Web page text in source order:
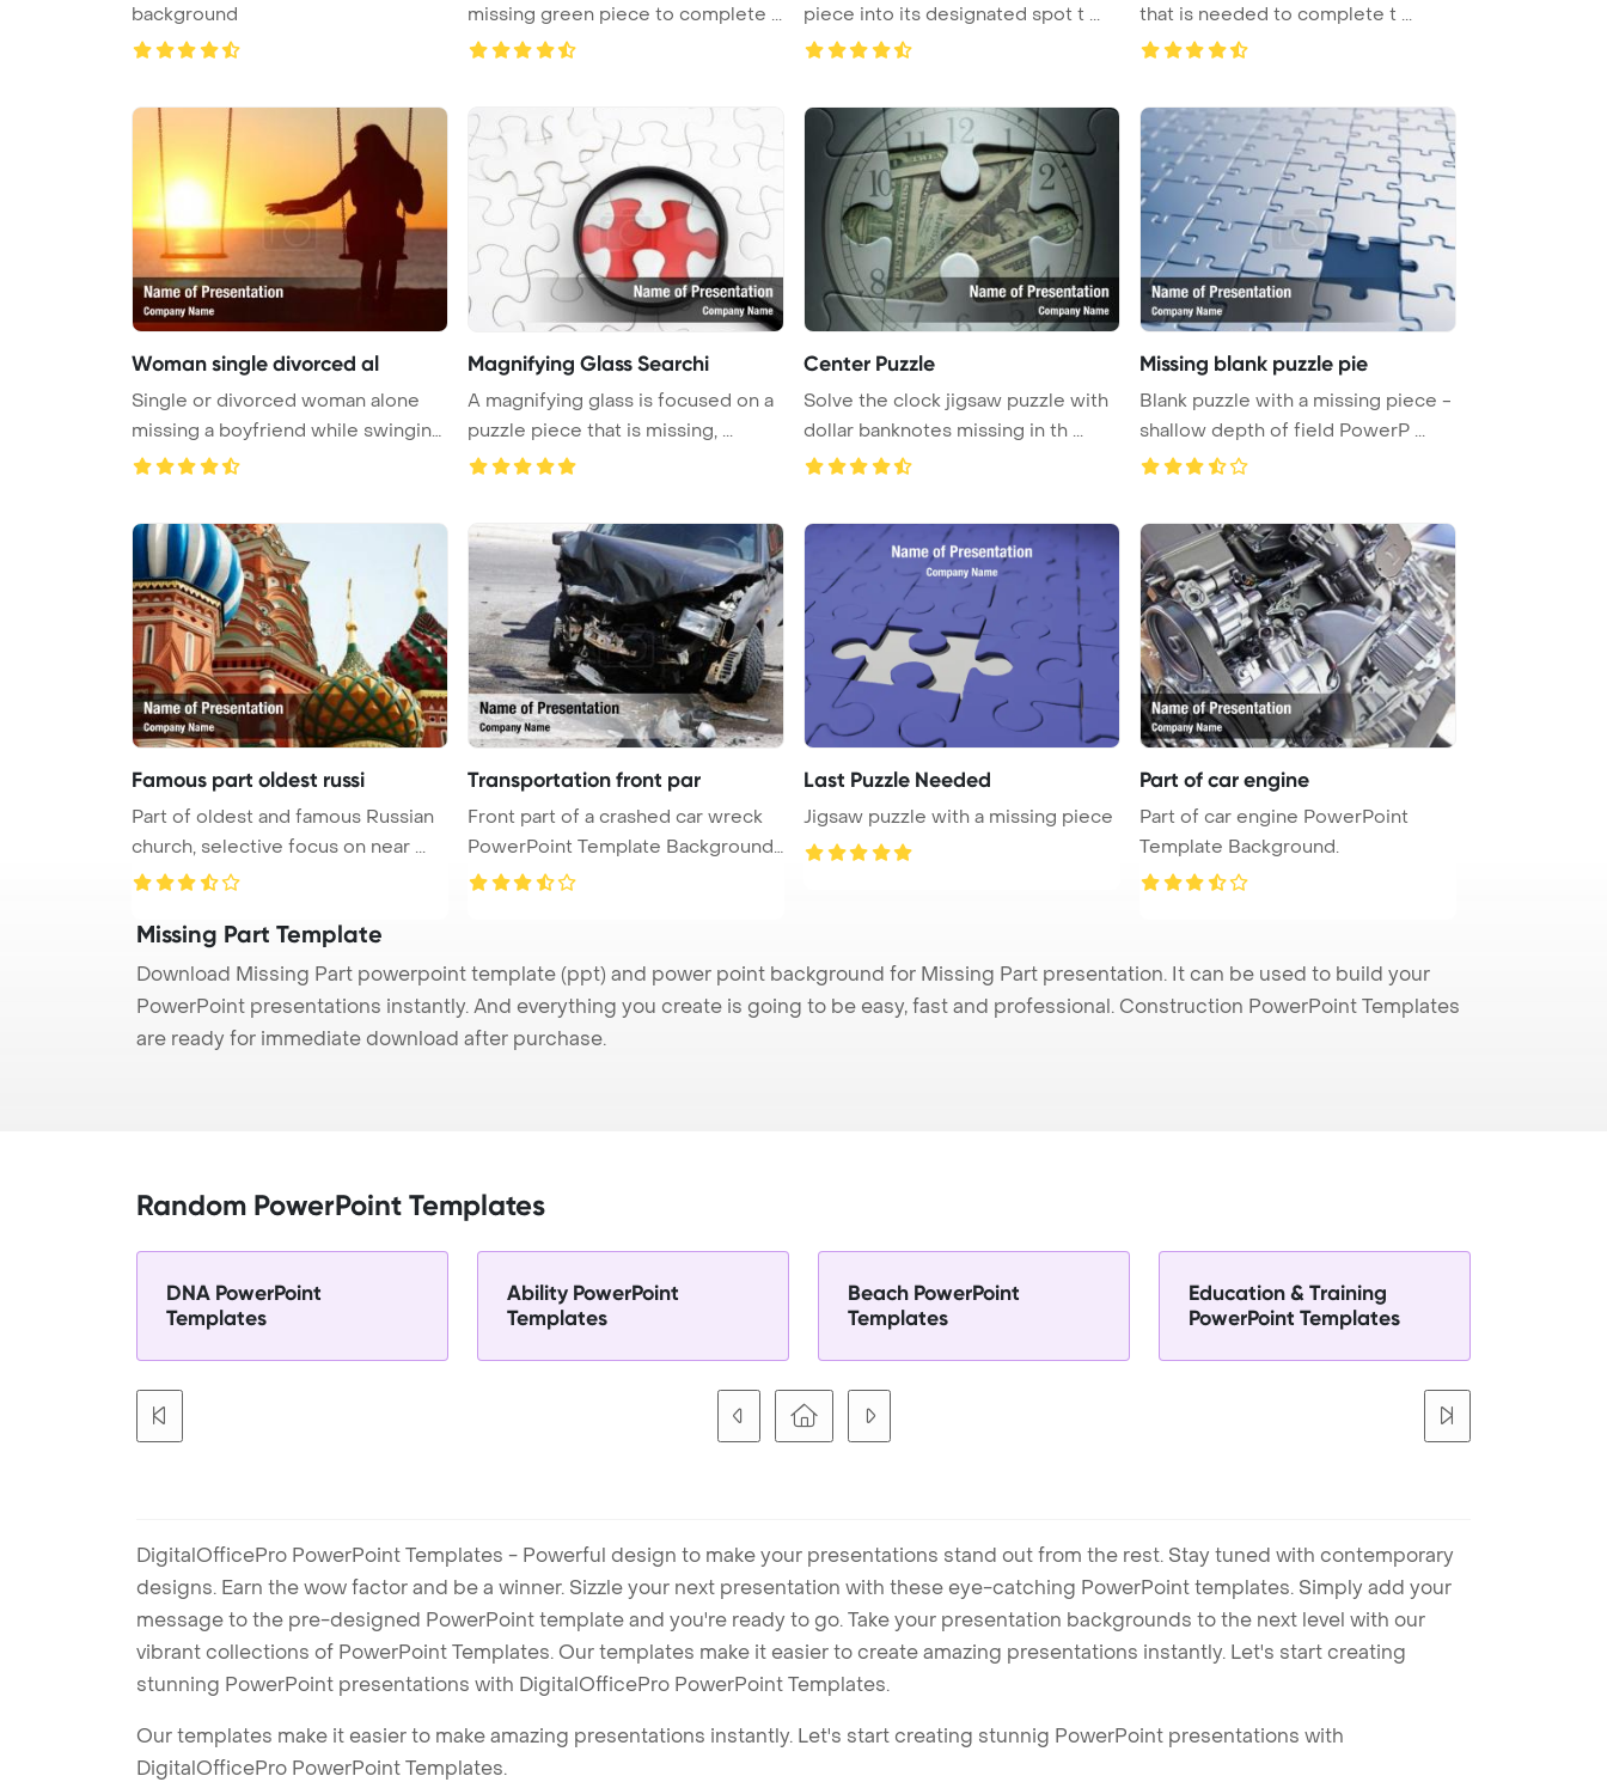
background
missing green piece to complete ...
piece into its designated spot t ...
that is needed to complete t ...
Woman single divorced al
Single or divorced woman alone
missing a boyfriend while swinging
...
Magnifying Glass Searchi
A magnifying glass is focused on a
puzzle piece that is missing, ...
Center Puzzle
Solve the clock jigsaw puzzle with
dollar banknotes missing in th ...
Missing blank puzzle pie
Blank puzzle with a missing piece -
shallow depth of field PowerP ...
Famous part oldest russi
Part of oldest and famous Russian
church, selective focus on near ...
Transportation front par
Front part of a crashed car wreck
PowerPoint Template Background.
...
Last Puzzle Needed
Jigsaw puzzle with a missing piece
Part of car engine
Part of car engine PowerPoint
Template Background.
Missing Part Template
Download Missing Part powerpoint template (ppt) and power point background for Missing Part presentation. It can be used to build your
PowerPoint presentations instantly. And everything you create is going to be easy, fast and professional. Construction PowerPoint Templates
are ready for immediate download after purchase.
Random PowerPoint Templates
DNA PowerPoint
Templates
Ability PowerPoint
Templates
Beach PowerPoint
Templates
Education & Training
PowerPoint Templates
DigitalOfficePro PowerPoint Templates - Powerful design to make your presentations stand out from the rest. Stay tuned with contemporary
designs. Earn the wow factor and be a winner. Sizzle your next presentation with these eye-catching PowerPoint templates. Simply add your
message to the pre-designed PowerPoint template and you're ready to go. Take your presentation backgrounds to the next level with our
vibrant collections of PowerPoint Templates. Our templates make it easier to create amazing presentations instantly. Let's start creating
stunning PowerPoint presentations with DigitalOfficePro PowerPoint Templates.
Our templates make it easier to make amazing presentations instantly. Let's start creating stunnig PowerPoint presentations with
DigitalOfficePro PowerPoint Templates.